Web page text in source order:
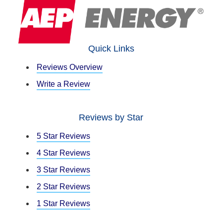
Quick Links
Reviews Overview
Write a Review
Reviews by Star
5 Star Reviews
4 Star Reviews
3 Star Reviews
2 Star Reviews
1 Star Reviews